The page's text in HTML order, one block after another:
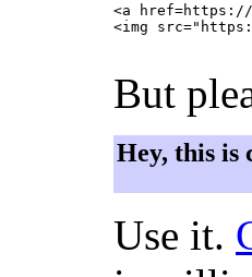
<a href=https://
<img
But
Hey, this is
Use it.